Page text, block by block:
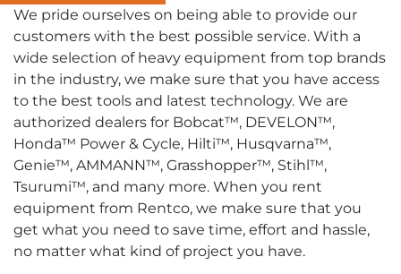
We pride ourselves on being able to provide our
customers with the best possible service. With a
wide selection of heavy equipment from top brands
in the industry, we make sure that you have access
to the best tools and latest technology. We are
authorized dealers for Bobcat™, DEVELON™,
Honda™ Power & Cycle, Hilti™, Husqvarna™,
Genie™, AMMANN™, Grasshopper™, Stihl™,
Tsurumi™, and many more. When you rent
equipment from Rentco, we make sure that you
get what you need to save time, effort and hassle,
no matter what kind of project you have.